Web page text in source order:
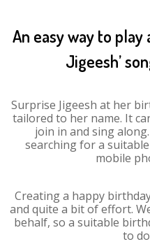
An easy way to play
Jigeesh’
Surprise Jigeesh at her
tailored to her name. It
join in and sing
searching for a
mobile
Creating a happy
and quite a bit of effort.
behalf, so a suitable
to